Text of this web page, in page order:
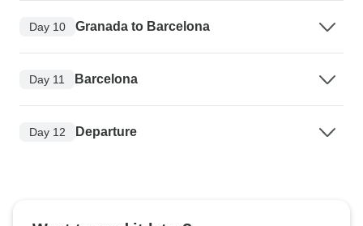
Day 10 Granada to Barcelona
Day 11 Barcelona
Day 12 Departure